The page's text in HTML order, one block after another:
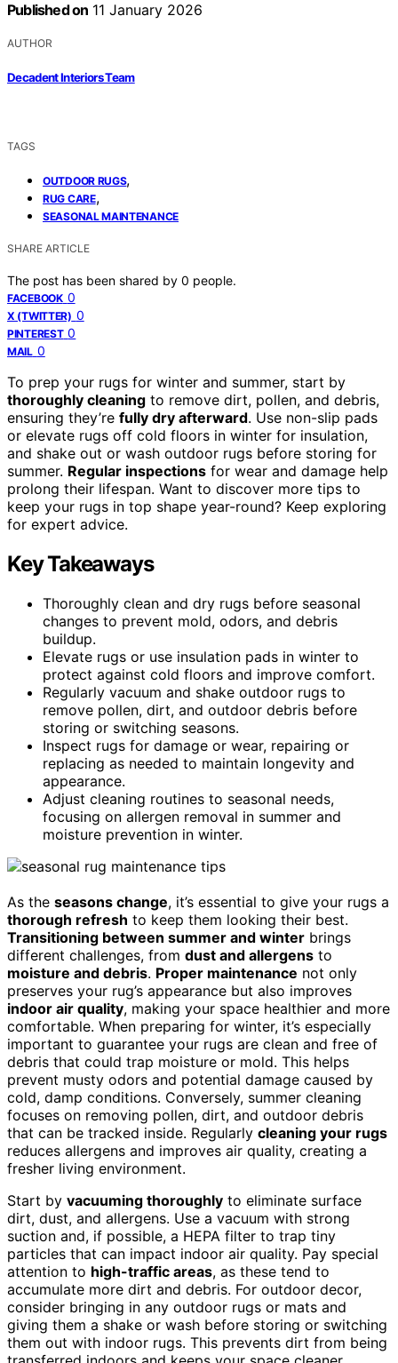
Published on 11 January 2026
AUTHOR
Decadent Interiors Team
TAGS
OUTDOOR RUGS,
RUG CARE,
SEASONAL MAINTENANCE
SHARE ARTICLE
The post has been shared by 0 people.
FACEBOOK 0
X (TWITTER) 0
PINTEREST 0
MAIL 0
To prep your rugs for winter and summer, start by
thoroughly cleaning to remove dirt, pollen, and debris,
ensuring they’re fully dry afterward. Use non-slip pads
or elevate rugs off cold floors in winter for insulation,
and shake out or wash outdoor rugs before storing for
summer. Regular inspections for wear and damage help
prolong their lifespan. Want to discover more tips to
keep your rugs in top shape year-round? Keep exploring
for expert advice.
Key Takeaways
Thoroughly clean and dry rugs before seasonal
changes to prevent mold, odors, and debris
buildup.
Elevate rugs or use insulation pads in winter to
protect against cold floors and improve comfort.
Regularly vacuum and shake outdoor rugs to
remove pollen, dirt, and outdoor debris before
storing or switching seasons.
Inspect rugs for damage or wear, repairing or
replacing as needed to maintain longevity and
appearance.
Adjust cleaning routines to seasonal needs,
focusing on allergen removal in summer and
moisture prevention in winter.
As the seasons change, it’s essential to give your rugs a
thorough refresh to keep them looking their best.
Transitioning between summer and winter brings
different challenges, from dust and allergens to
moisture and debris. Proper maintenance not only
preserves your rug’s appearance but also improves
indoor air quality, making your space healthier and more
comfortable. When preparing for winter, it’s especially
important to guarantee your rugs are clean and free of
debris that could trap moisture or mold. This helps
prevent musty odors and potential damage caused by
cold, damp conditions. Conversely, summer cleaning
focuses on removing pollen, dirt, and outdoor debris
that can be tracked inside. Regularly cleaning your rugs
reduces allergens and improves air quality, creating a
fresher living environment.
Start by vacuuming thoroughly to eliminate surface
dirt, dust, and allergens. Use a vacuum with strong
suction and, if possible, a HEPA filter to trap tiny
particles that can impact indoor air quality. Pay special
attention to high-traffic areas, as these tend to
accumulate more dirt and debris. For outdoor decor,
consider bringing in any outdoor rugs or mats and
giving them a shake or wash before storing or switching
them out with indoor rugs. This prevents dirt from being